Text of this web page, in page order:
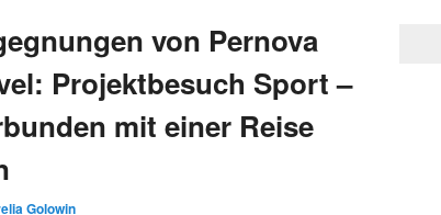
von Pernova
Projektbesuch Sport –
mit einer Reise
Golowin